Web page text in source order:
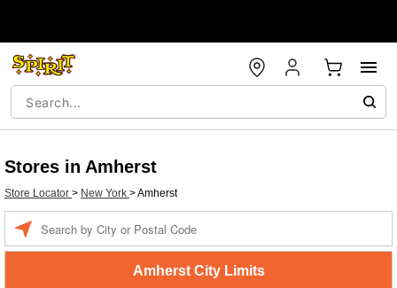
Stores in Amherst
Store Locator > New York >Amherst
Amherst City Limits